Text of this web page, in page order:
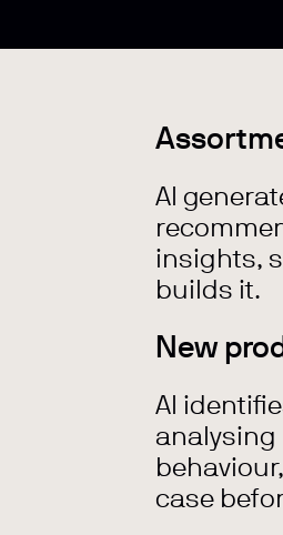
AI
insights,
builds it.
New
AI
case